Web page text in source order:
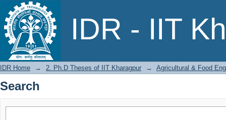
IDR - IIT
Search
IDR Home → 2. Ph.D Theses of IIT Kharagpur → Agricultural & Food
Search